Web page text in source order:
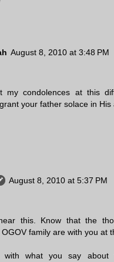
August 8, 2010 at 3:48 PM
my condolences at this
your father solace in His
August 8, 2010 at 5:37 PM
this. Know that the
family are with you at
what you say about